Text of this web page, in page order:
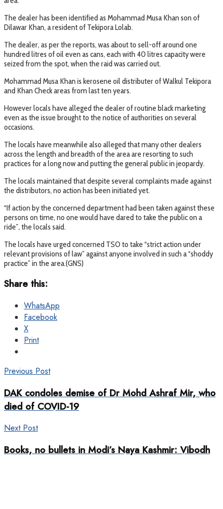
The dealer has been identified as Mohammad Musa Khan son of
Dilawar Khan, a resident of Tekipora Lolab.
The dealer, as per the reports, was about to sell-off around one
hundred litres of oil even as cans, each with 40 litres capacity were
seized from the spot, when the raid was carried out.
Mohammad Musa Khan is kerosene oil distributer of Walkul Tekipora
and Khan Check areas from last ten years.
However locals have alleged the dealer of routine black marketing
even as the issue brought to the notice of authorities on several
occasions.
The locals have meanwhile also alleged that many other dealers
across the length and breadth of the area are resorting to such
practices for a long now and putting the general public in jeopardy.
The locals maintained that despite several complaints made against
the distributors, no action has been initiated yet.
“If action by the concerned department had been taken against these
persons on time, no one would have dared to take the public on a
ride”, the locals said.
The locals have urged concerned TSO to take “strict action under
relevant provisions of law” against anyone involved in such a “shoddy
practice” in the area.(GNS)
Share this:
WhatsApp
Facebook
X
Print
Previous Post
DAK condoles demise of Dr Mohd Ashraf Mir, who
died of COVID-19
Next Post
Books, no bullets in Modi’s Naya Kashmir: Vibodh